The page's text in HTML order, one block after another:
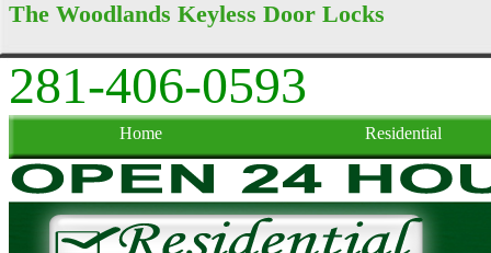
The Woodlands Keyless Door Locks
281-406-0593
Home Residential